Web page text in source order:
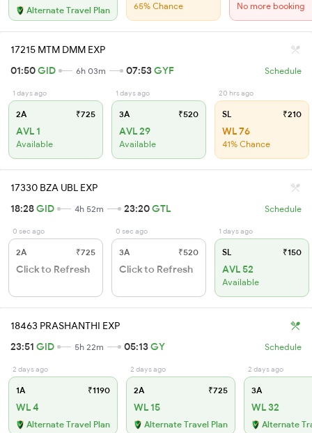
Alternate Travel Plan 65% Chance No more booking
17215 MTM DMM EXP
01:50GID 6h 03m 07:53GYF Schedule
1 days ago
2A ₹725
AVL 1
Available
1 days ago
3A ₹520
AVL 29
Available
20 hrs ago
SL ₹210
WL 76
41% Chance
17330 BZA UBL EXP
18:28GID 4h 52m 23:20GTL Schedule
0 sec ago
2A ₹725
Click to Refresh
0 sec ago
3A ₹520
Click to Refresh
1 days ago
SL ₹150
AVL 52
Available
18463 PRASHANTHI EXP
23:51 GID 5h 22m 05:13GY Schedule
2 days ago
1A ₹1190
WL 4
Alternate Travel Plan
2 days ago
2A ₹725
WL 15
Alternate Travel Plan
2 days ago
3A
WL 32
Alternate